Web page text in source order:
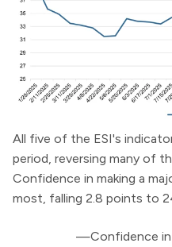
All five of the ESI's
period, reversing many of
Confidence in making a
most, falling 2.8 points to
—Confidence in